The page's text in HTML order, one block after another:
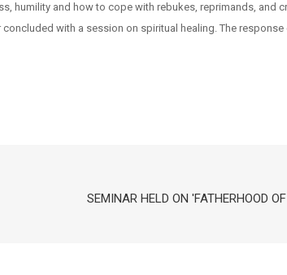
humility and how to cope with rebukes, reprimands, and
with a session on spiritual healing. The
SEMINAR HELD ON 'FATHERHOOD